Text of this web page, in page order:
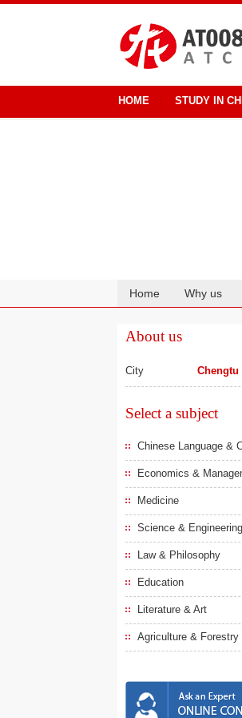
HOME STUDY IN
Home Why us
About us
City Chengtu
Select a subject
Chinese Language &
Economics &
Medicine
Science & Engineering
Law & Philosophy
Education
Literature & Art
Agriculture & Forestry